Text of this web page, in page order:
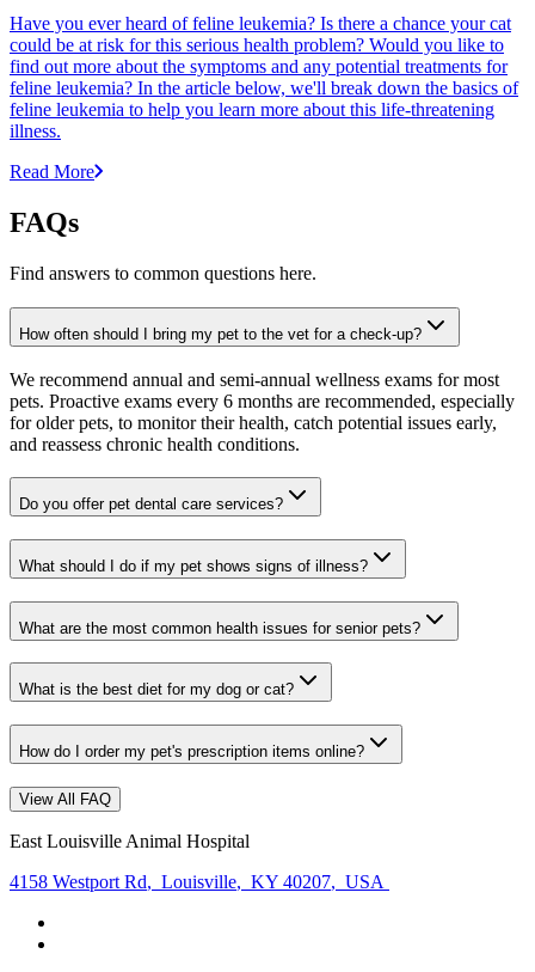
Have you ever heard of feline leukemia? Is there a chance your cat
could be at risk for this serious health problem? Would you like to
find out more about the symptoms and any potential treatments for
feline leukemia? In the article below, we'll break down the basics of
feline leukemia to help you learn more about this life-threatening
illness.
Read More
FAQs
Find answers to common questions here.
How often should I bring my pet to the vet for a check-up?
We recommend annual and semi-annual wellness exams for most
pets. Proactive exams every 6 months are recommended, especially
for older pets, to monitor their health, catch potential issues early,
and reassess chronic health conditions.
Do you offer pet dental care services?
What should I do if my pet shows signs of illness?
What are the most common health issues for senior pets?
What is the best diet for my dog or cat?
How do I order my pet's prescription items online?
View All FAQ
East Louisville Animal Hospital
4158 Westport Rd, Louisville, KY 40207, USA